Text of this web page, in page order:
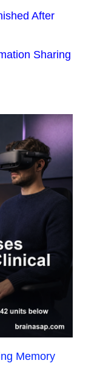
After
Sharing
Memory